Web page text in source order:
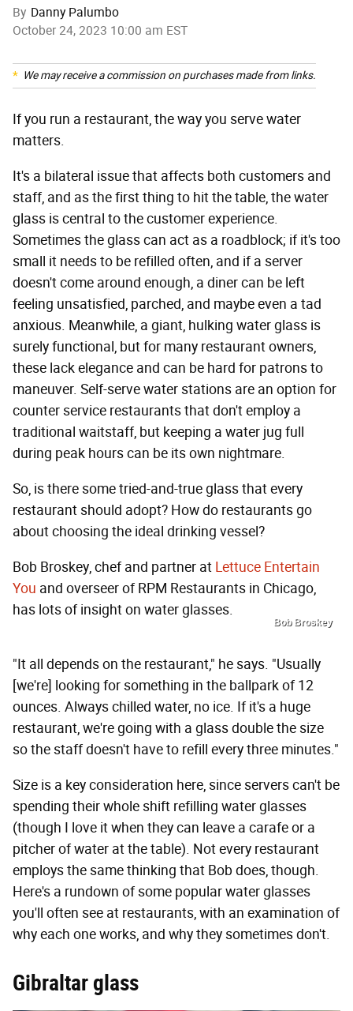
By Danny Palumbo
October 24, 2023 10:00 am EST
We may receive a commission on purchases made from links.
If you run a restaurant, the way you serve water
matters.
It's a bilateral issue that affects both customers and
staff, and as the first thing to hit the table, the water
glass is central to the customer experience.
Sometimes the glass can act as a roadblock; if it's too
small it needs to be refilled often, and if a server
doesn't come around enough, a diner can be left
feeling unsatisfied, parched, and maybe even a tad
anxious. Meanwhile, a giant, hulking water glass is
surely functional, but for many restaurant owners,
these lack elegance and can be hard for patrons to
maneuver. Self-serve water stations are an option for
counter service restaurants that don't employ a
traditional waitstaff, but keeping a water jug full
during peak hours can be its own nightmare.
So, is there some tried-and-true glass that every
restaurant should adopt? How do restaurants go
about choosing the ideal drinking vessel?
Bob Broskey, chef and partner at Lettuce Entertain
You and overseer of RPM Restaurants in Chicago,
has lots of insight on water glasses.
Bob Broskey
"It all depends on the restaurant," he says. "Usually
[we're] looking for something in the ballpark of 12
ounces. Always chilled water, no ice. If it's a huge
restaurant, we're going with a glass double the size
so the staff doesn't have to refill every three minutes."
Size is a key consideration here, since servers can't be
spending their whole shift refilling water glasses
(though I love it when they can leave a carafe or a
pitcher of water at the table). Not every restaurant
employs the same thinking that Bob does, though.
Here's a rundown of some popular water glasses
you'll often see at restaurants, with an examination of
why each one works, and why they sometimes don't.
Gibraltar glass